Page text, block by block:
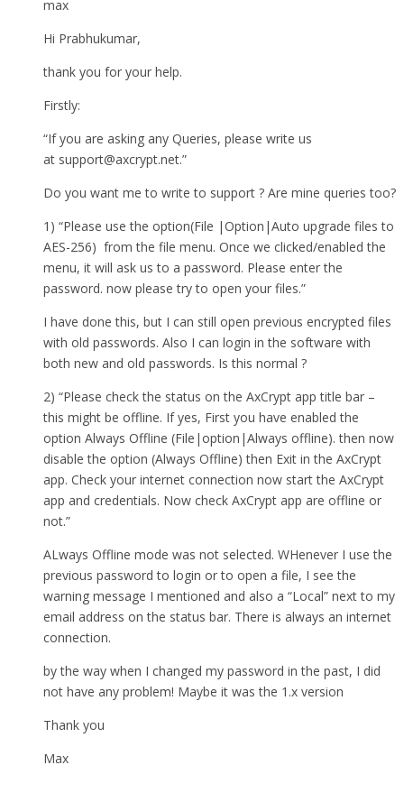
max
Hi Prabhukumar,
thank you for your help.
Firstly:
“If you are asking any Queries, please write us
at support@axcrypt.net.”
Do you want me to write to support ? Are mine queries too?
1) “Please use the option(File |Option|Auto upgrade files to
AES-256) from the file menu. Once we clicked/enabled the
menu, it will ask us to a password. Please enter the
password. now please try to open your files.”
I have done this, but I can still open previous encrypted files
with old passwords. Also I can login in the software with
both new and old passwords. Is this normal ?
2) “Please check the status on the AxCrypt app title bar –
this might be offline. If yes, First you have enabled the
option Always Offline (File|option|Always offline). then now
disable the option (Always Offline) then Exit in the AxCrypt
app. Check your internet connection now start the AxCrypt
app and credentials. Now check AxCrypt app are offline or
not.”
ALways Offline mode was not selected. WHenever I use the
previous password to login or to open a file, I see the
warning message I mentioned and also a “Local” next to my
email address on the status bar. There is always an internet
connection.
by the way when I changed my password in the past, I did
not have any problem! Maybe it was the 1.x version
Thank you
Max